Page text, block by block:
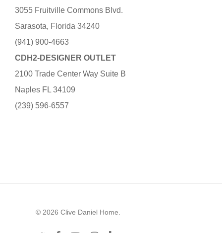
3055 Fruitville Commons Blvd.
Sarasota, Florida 34240
(941) 900-4663
CDH2-DESIGNER OUTLET
2100 Trade Center Way Suite B
Naples FL 34109
(239) 596-6557
© 2026 Clive Daniel Home.